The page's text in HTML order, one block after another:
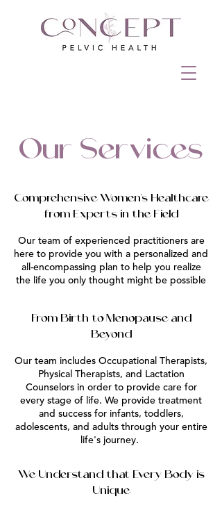
Our Services
Comprehensive Women's Healthcare
from Experts in the Field
Our team of experienced practitioners are
here to provide you with a personalized and
all-encompassing plan to help you realize
the life you only thought might be possible
From Birth to Menopause and
Beyond
Our team includes Occupational Therapists,
Physical Therapists, and Lactation
Counselors in order to provide care for
every stage of life. We provide treatment
and success for infants, toddlers,
adolescents, and adults through your entire
life's journey.
We Understand that Every Body is
Unique